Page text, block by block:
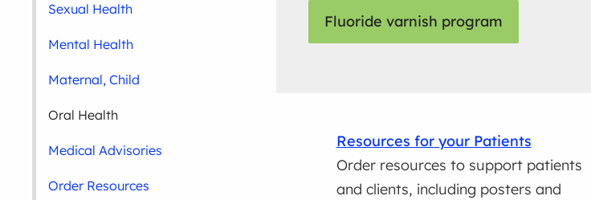
Fluoride varnish program
Resources for your Patients
Order resources to support patients
and clients, including posters and
Sexual Health
Mental Health
Maternal, Child
Oral Health
Medical Advisories
Order Resources